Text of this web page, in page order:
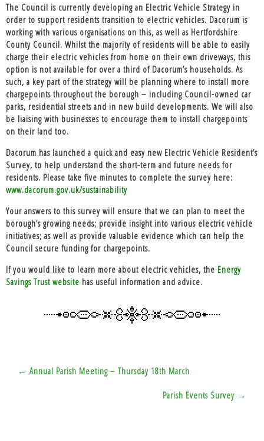
The Council is currently developing an Electric Vehicle Strategy in
order to support residents transition to electric vehicles. Dacorum is
working with various organisations on this, as well as Hertfordshire
County Council. Whilst the majority of residents will be able to easily
charge their electric vehicles from home on their own driveways, this
option is not available for over a third of Dacorum’s households. As
such, a key part of the strategy will be planning where to install more
chargepoints throughout the borough – including Council-owned car
parks, residential streets and in new build developments. We will also
be liaising with businesses to encourage them to install chargepoints
on their land too.
Dacorum has launched a quick and easy new Electric Vehicle Resident’s
Survey, to help understand the short-term and future needs for
residents. Please take five minutes to complete the survey here:
www.dacorum.gov.uk/sustainability
Your answers to this survey will ensure that we can plan to meet the
borough’s growing needs; provide insight into various electric vehicle
initiatives; as well as provide valuable evidence which can help the
Council secure funding for chargepoints.
If you would like to learn more about electric vehicles, the Energy
Savings Trust website has useful information and advice.
navigation
← Annual Parish Meeting – Thursday 18th March
Parish Events Survey →